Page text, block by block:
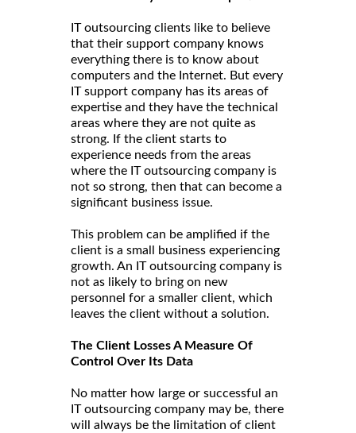
IT outsourcing clients like to believe
that their support company knows
everything there is to know about
computers and the Internet. But every
IT support company has its areas of
expertise and they have the technical
areas where they are not quite as
strong. If the client starts to
experience needs from the areas
where the IT outsourcing company is
not so strong, then that can become a
significant business issue.
This problem can be amplified if the
client is a small business experiencing
growth. An IT outsourcing company is
not as likely to bring on new
personnel for a smaller client, which
leaves the client without a solution.
The Client Losses A Measure Of
Control Over Its Data
No matter how large or successful an
IT outsourcing company may be, there
will always be the limitation of client